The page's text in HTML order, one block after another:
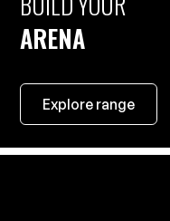
ARENA
Explore range